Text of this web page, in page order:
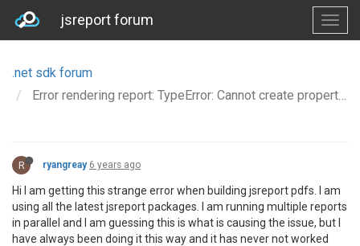
jsreport forum
.net sdk forum
Error rendering report: TypeError: Cannot create property 'stack' on string 'socket hang up' at addStack
R ryangreay 6 years ago
Hi I am getting this strange error when building jsreport pdfs. I am
using all the latest jsreport packages. I am running multiple reports
in parallel and I am guessing this is what is causing the issue, but I
have always been doing it this way and it has never not worked